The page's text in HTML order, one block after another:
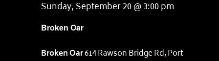
Broken Oar
Sunday, September 20 @ 3:00 pm
Broken Oar614 Rawson Bridge Rd, Port